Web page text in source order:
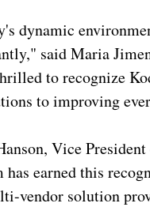
dynamic
said Maria
to recognize
to improving
Vice
has earned this
vendor solution